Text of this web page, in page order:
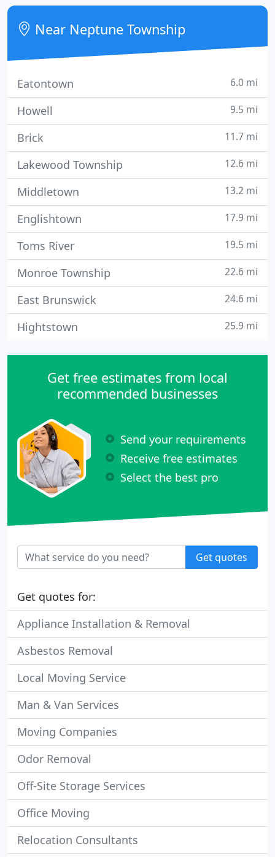
Near Neptune Township
Eatontown 6.0 mi
Howell 9.5 mi
Brick 11.7 mi
Lakewood Township 12.6 mi
Middletown 13.2 mi
Englishtown 17.9 mi
Toms River 19.5 mi
Monroe Township 22.6 mi
East Brunswick 24.6 mi
Hightstown 25.9 mi
Get free estimates from local
recommended businesses
Send your requirements
Receive free estimates
Select the best pro
Get quotes
Get quotes for:
Appliance Installation & Removal
Asbestos Removal
Local Moving Service
Man & Van Services
Moving Companies
Odor Removal
Off-Site Storage Services
Office Moving
Relocation Consultants